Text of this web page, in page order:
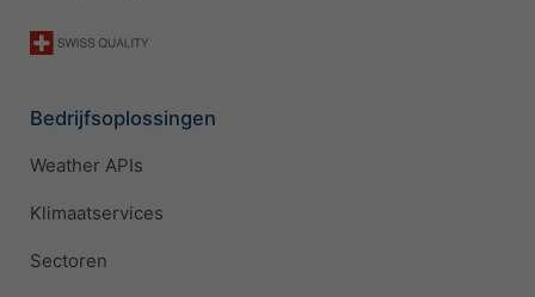
Bedrijfsoplossingen
Weather APIs
Klimaatservices
Sectoren